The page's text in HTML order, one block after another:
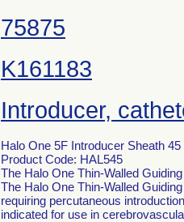
75875
K161183
Introducer,
Halo One 5F Introducer Sheath
Product Code: HAL545
The Halo One Thin-Walled
The Halo One Thin-Walled
requiring percutaneous
indicated for use in